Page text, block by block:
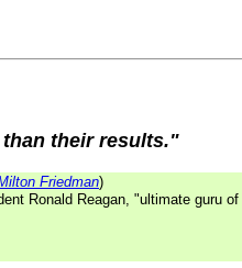
their results."
Friedman)
Ronald Reagan, "ultimate guru